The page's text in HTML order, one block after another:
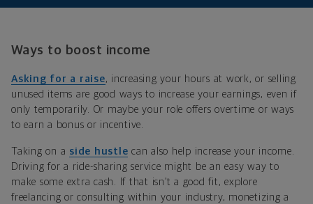
Ways to boost income
Asking for a raise, increasing your hours at work, or selling
unused items are good ways to increase your earnings, even if
only temporarily. Or maybe your role offers overtime or ways
to earn a bonus or incentive.
Taking on a side hustle can also help increase your income.
Driving for a ride-sharing service might be an easy way to
make some extra cash. If that isn’t a good fit, explore
freelancing or consulting within your industry, monetizing a